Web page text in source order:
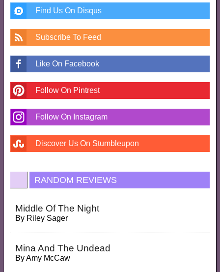
Find Us On Disqus
Subscribe To Feed
Like On Facebook
Follow On Pintrest
Follow On Instagram
Discover Us On Stumbleupon
RANDOM REVIEWS
Middle Of The Night
By Riley Sager
Mina And The Undead
ByAmy McCaw